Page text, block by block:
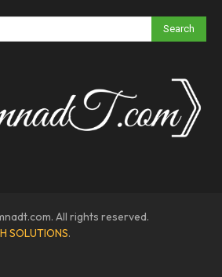
Search
All rights reserved.
SOLUTIONS.